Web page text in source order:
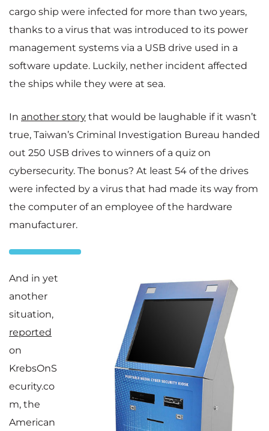
cargo ship were infected for more than two years,
thanks to a virus that was introduced to its power
management systems via a USB drive used in a
software update. Luckily, nether incident affected
the ships while they were at sea.
In another story that would be laughable if it wasn’t
true, Taiwan’s Criminal Investigation Bureau handed
out 250 USB drives to winners of a quiz on
cybersecurity. The bonus? At least 54 of the drives
were infected by a virus that had made its way from
the computer of an employee of the hardware
manufacturer.
And in yet
another
situation,
reported
on
KrebsOnS
ecurity.co
m, the
American